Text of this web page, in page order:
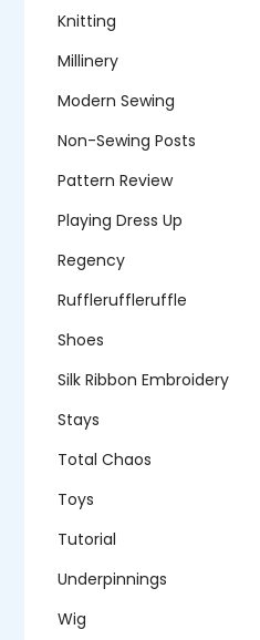
Knitting
Millinery
Modern Sewing
Non-Sewing Posts
Pattern Review
Playing Dress Up
Regency
Ruffleruffleruffle
Shoes
Silk Ribbon Embroidery
Stays
Total Chaos
Toys
Tutorial
Underpinnings
Wig